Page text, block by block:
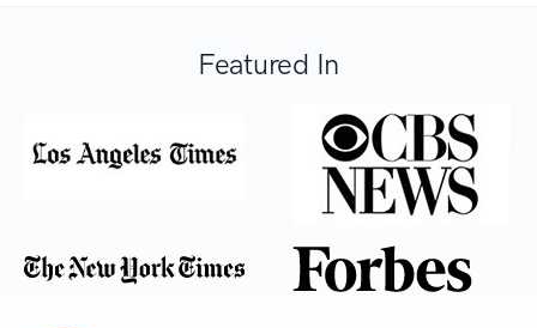
Featured In